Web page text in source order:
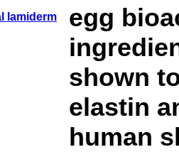
egg
shown
elastin
human